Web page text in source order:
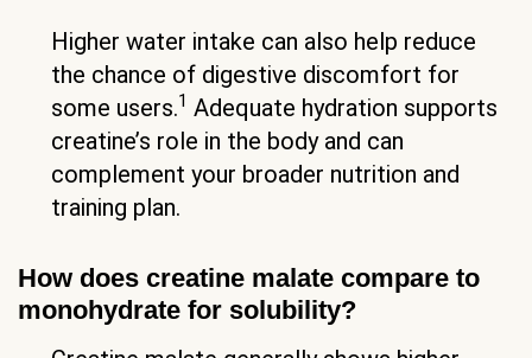
Higher water intake can also help reduce
the chance of digestive discomfort for
some users.1 Adequate hydration supports
creatine’s role in the body and can
complement your broader nutrition and
training plan.
How does creatine malate compare to
monohydrate for solubility?